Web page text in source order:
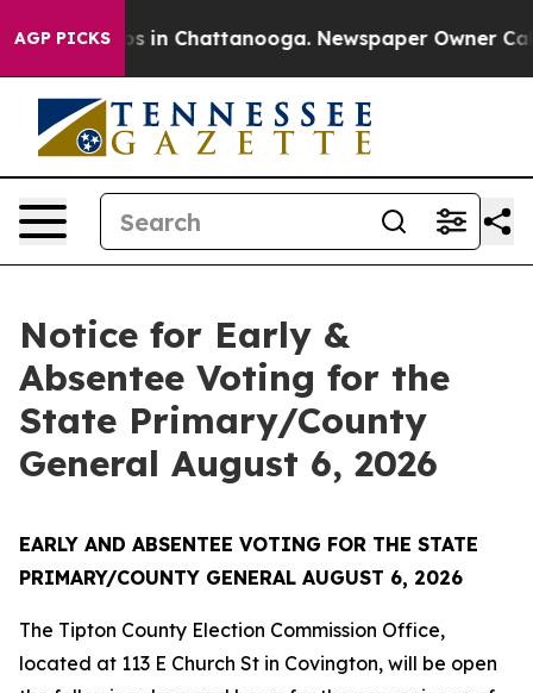
AGP PICKS
Chaos in Chattanooga. Newspaper Owner Calls
Notice for Early &
Absentee Voting for the
State Primary/County
General August 6, 2026
EARLY AND ABSENTEE VOTING FOR THE STATE
PRIMARY/COUNTY GENERAL AUGUST 6, 2026
The Tipton County Election Commission Office,
located at 113 E Church St in Covington, will be open